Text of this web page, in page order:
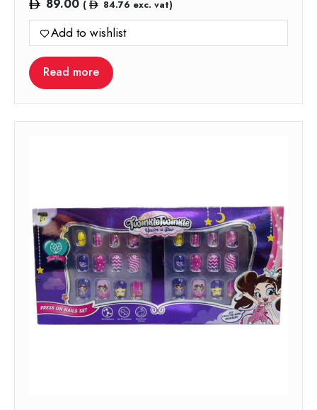
89.00 ( 84.76 exc. vat)
Add to wishlist
Read more